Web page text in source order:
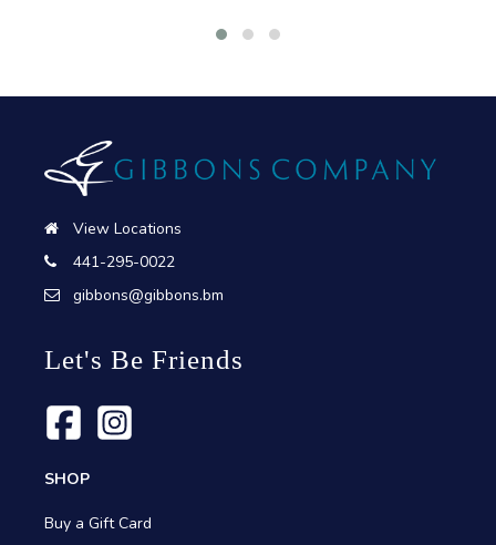
View Locations
441-295-0022
gibbons@gibbons.bm
Let's Be Friends
SHOP
Buy a Gift Card